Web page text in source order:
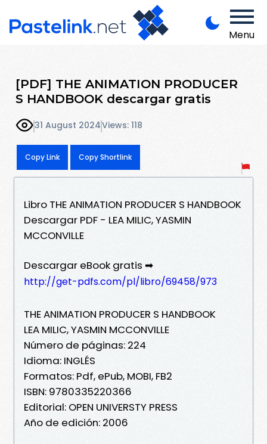
Menu
[PDF] THE ANIMATION PRODUCER
S HANDBOOK descargar gratis
31 August 2024Views: 118
Copy Link Copy Shortlink
Libro THE ANIMATION PRODUCER S HANDBOOK
Descargar PDF - LEA MILIC, YASMIN
MCCONVILLE
Descargar eBook gratis ➡
http://get-pdfs.com/pl/libro/69458/973
THE ANIMATION PRODUCER S HANDBOOK
LEA MILIC, YASMIN MCCONVILLE
Número de páginas: 224
Idioma: INGLÉS
Formatos: Pdf, ePub, MOBI, FB2
ISBN: 9780335220366
Editorial: OPEN UNIVERSTY PRESS
Año de edición: 2006